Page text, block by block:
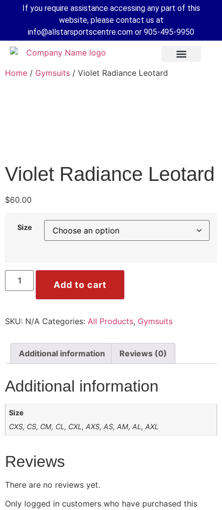
If you require assistance accessing any part of this
website, please contact us at
info@allstarsportscentre.com or 905-495-9950
Home / Gymsuits / Violet Radiance Leotard
Violet Radiance Leotard
$60.00
Size
Add to cart
SKU: N/A Categories: All Products, Gymsuits
Additional information Reviews (0)
Additional information
Size
CXS, CS, CM, CL, CXL, AXS, AS, AM, AL, AXL
Reviews
There are no reviews yet.
Only logged in customers who have purchased this